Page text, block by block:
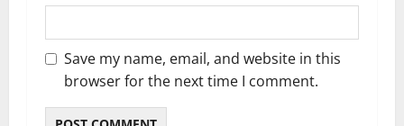
Save my name, email, and website in this
browser for the next time I comment.